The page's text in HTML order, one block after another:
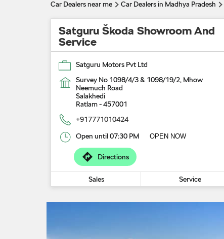
Car Dealers near me Car Dealers in Madhya Pradesh
Satguru Škoda Showroom And
Service
Satguru Motors Pvt Ltd
Survey No 1098/4/3 & 1098/19/2, Mhow
Neemuch Road
Salakhedi
Ratlam-457001
+917771010424
Open until 07:30 PM OPEN NOW
Directions
Sales Service